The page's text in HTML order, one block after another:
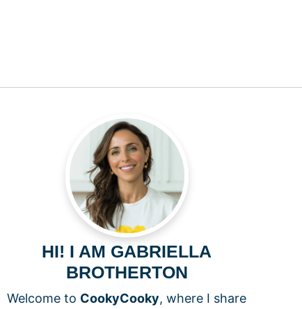
HI! I AM GABRIELLA
BROTHERTON
Welcome to CookyCooky, where I share